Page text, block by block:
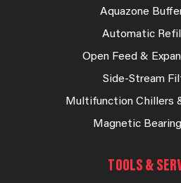
Aquazone
Automatic
Open Feed &
Side-Stream
Multifunction Chillers
Magnetic
TOOLS &